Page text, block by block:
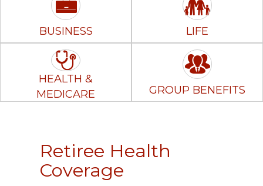
BUSINESS LIFE
HEALTH &
MEDICARE
GROUP BENEFITS
Retiree Health
Coverage